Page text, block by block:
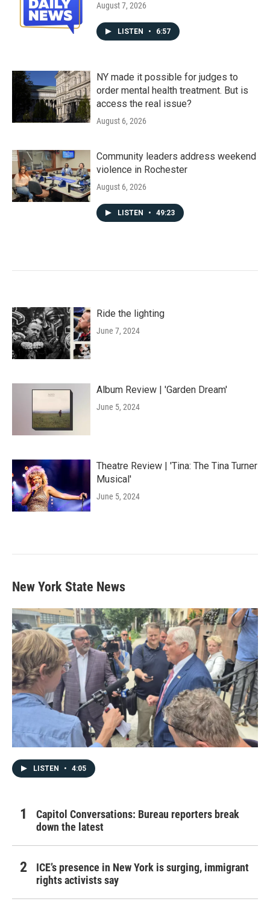
August 7, 2026
LISTEN • 6:57
NY made it possible for judges to
order mental health treatment. But is
access the real issue?
August 6, 2026
Community leaders address weekend
violence in Rochester
August 6, 2026
LISTEN • 49:23
Ride the lighting
June 7, 2024
Album Review | 'Garden Dream'
June 5, 2024
Theatre Review | 'Tina: The Tina Turner
Musical'
June 5, 2024
New York State News
LISTEN • 4:05
Capitol Conversations: Bureau reporters break
down the latest
ICE’s presence in New York is surging, immigrant
rights activists say